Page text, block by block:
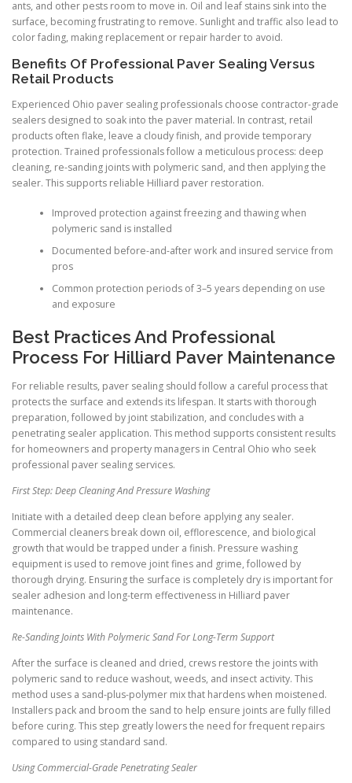
ants, and other pests room to move in. Oil and leaf stains sink into the
surface, becoming frustrating to remove. Sunlight and traffic also lead to
color fading, making replacement or repair harder to avoid.
Benefits Of Professional Paver Sealing Versus
Retail Products
Experienced Ohio paver sealing professionals choose contractor-grade
sealers designed to soak into the paver material. In contrast, retail
products often flake, leave a cloudy finish, and provide temporary
protection. Trained professionals follow a meticulous process: deep
cleaning, re-sanding joints with polymeric sand, and then applying the
sealer. This supports reliable Hilliard paver restoration.
Improved protection against freezing and thawing when
polymeric sand is installed
Documented before-and-after work and insured service from
pros
Common protection periods of 3–5 years depending on use
and exposure
Best Practices And Professional
Process For Hilliard Paver Maintenance
For reliable results, paver sealing should follow a careful process that
protects the surface and extends its lifespan. It starts with thorough
preparation, followed by joint stabilization, and concludes with a
penetrating sealer application. This method supports consistent results
for homeowners and property managers in Central Ohio who seek
professional paver sealing services.
First Step: Deep Cleaning And Pressure Washing
Initiate with a detailed deep clean before applying any sealer.
Commercial cleaners break down oil, efflorescence, and biological
growth that would be trapped under a finish. Pressure washing
equipment is used to remove joint fines and grime, followed by
thorough drying. Ensuring the surface is completely dry is important for
sealer adhesion and long-term effectiveness in Hilliard paver
maintenance.
Re-Sanding Joints With Polymeric Sand For Long-Term Support
After the surface is cleaned and dried, crews restore the joints with
polymeric sand to reduce washout, weeds, and insect activity. This
method uses a sand-plus-polymer mix that hardens when moistened.
Installers pack and broom the sand to help ensure joints are fully filled
before curing. This step greatly lowers the need for frequent repairs
compared to using standard sand.
Using Commercial-Grade Penetrating Sealer